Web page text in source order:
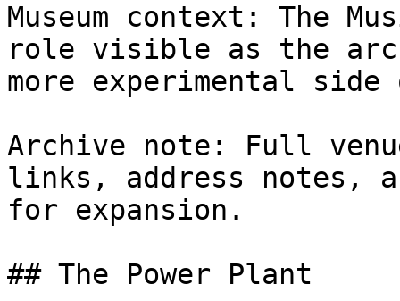
Museum context: The
role visible as the
more experimental
Archive note: Full
links, address notes,
for expansion.
## The Power Plant